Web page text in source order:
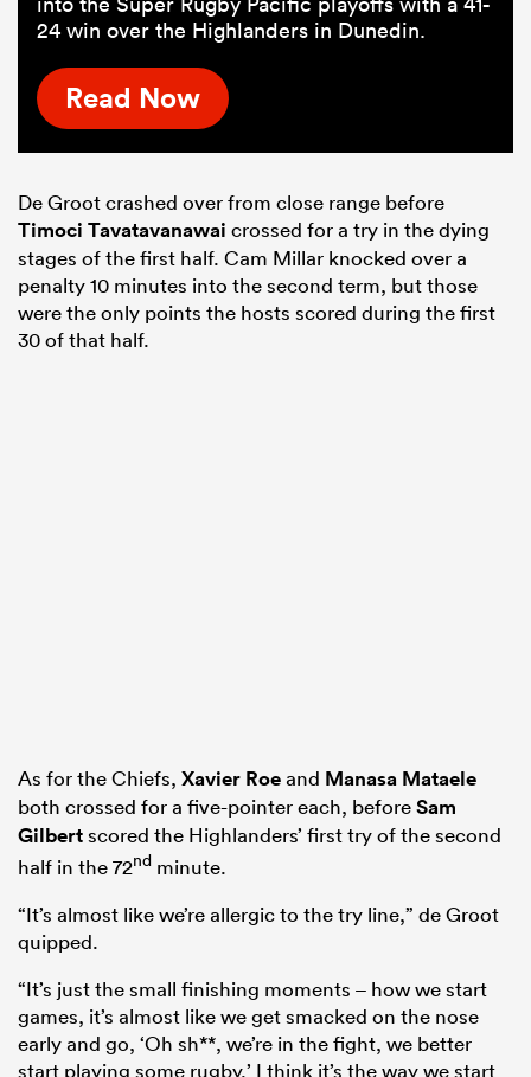
24 win over the Highlanders in Dunedin.
Read Now
De Groot crashed over from close range before
Timoci Tavatavanawai crossed for a try in the dying
stages of the first half. Cam Millar knocked over a
penalty 10 minutes into the second term, but those
were the only points the hosts scored during the first
30 of that half.
As for the Chiefs, Xavier Roeand Manasa Mataele
both crossed for a five-pointer each, beforeSam
Gilbertscored the Highlanders’ first try of the second
half in the 72nd minute.
“It’s almost like we’re allergic to the try line,” de Groot
quipped.
“It’s just the small finishing moments – how we start
games, it’s almost like we get smacked on the nose
early and go, ‘Oh sh**, we’re in the fight, we better
start playing some rugby.’ I think it’s the way we start